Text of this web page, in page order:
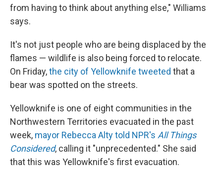
from having to think about anything else," Williams
says.
It's not just people who are being displaced by the
flames — wildlife is also being forced to relocate.
On Friday,the city of Yellowknife tweeted that a
bear was spotted on the streets.
Yellowknife is one of eight communities in the
Northwestern Territories evacuated in the past
week, mayor Rebecca Alty told NPR's All Things
Considered, calling it "unprecedented." She said
that this was Yellowknife's first evacuation.